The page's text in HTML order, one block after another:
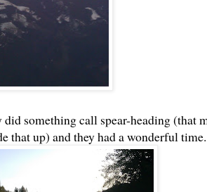
something call spear-heading (that
that up) and they had a wonderful time.